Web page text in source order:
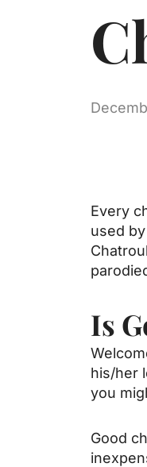
Every
used
Is
his/her
you
Good